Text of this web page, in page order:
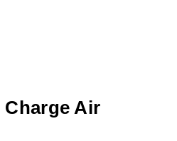
Charge Air